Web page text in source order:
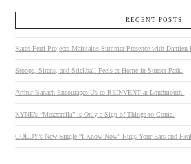
RECENT POSTS
Kates-Ferri Projects Maintains Summer Presence with Damien
Stoops, Sirens, and Stickball Feels at Home in Sunset Park.
Arthur Banach Encourages Us to REINVENT at Loudmouth.
KYNE’s “Mozzarella” is Only a Sign of Things to Come.
GOLDY’s New Single “I Know Now” Hugs Your Ears and